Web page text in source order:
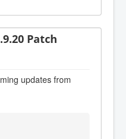
Patch
updates from